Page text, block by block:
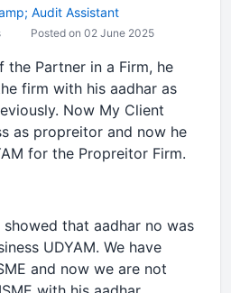
Audit Assistant
Posted on 02 June 2025
the Partner in a Firm, he
firm with his aadhar as
Now My Client
as propreitor and now he
for the Propreitor Firm.
that aadhar no was
UDYAM. We have
and now we are not